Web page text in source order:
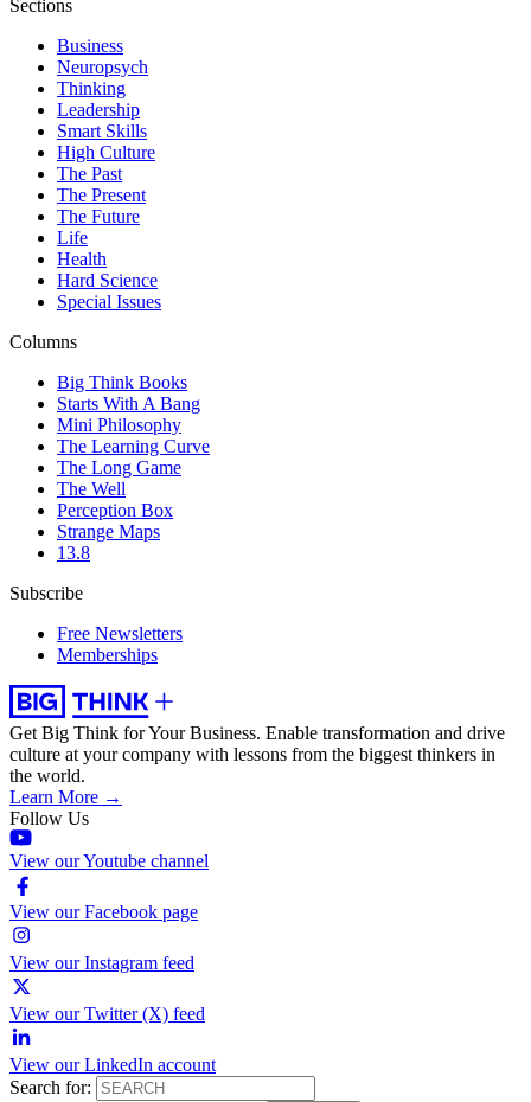
Sections
Business
Neuropsych
Thinking
Leadership
Smart Skills
High Culture
The Past
The Present
The Future
Life
Health
Hard Science
Special Issues
Columns
Big Think Books
Starts With A Bang
Mini Philosophy
The Learning Curve
The Long Game
The Well
Perception Box
Strange Maps
13.8
Subscribe
Free Newsletters
Memberships
Get Big Think for Your Business. Enable transformation and drive
culture at your company with lessons from the biggest thinkers in
the world.
Learn More →
Follow Us
View our Youtube channel
View our Facebook page
View our Instagram feed
View our Twitter (X) feed
View our LinkedIn account
Search for: